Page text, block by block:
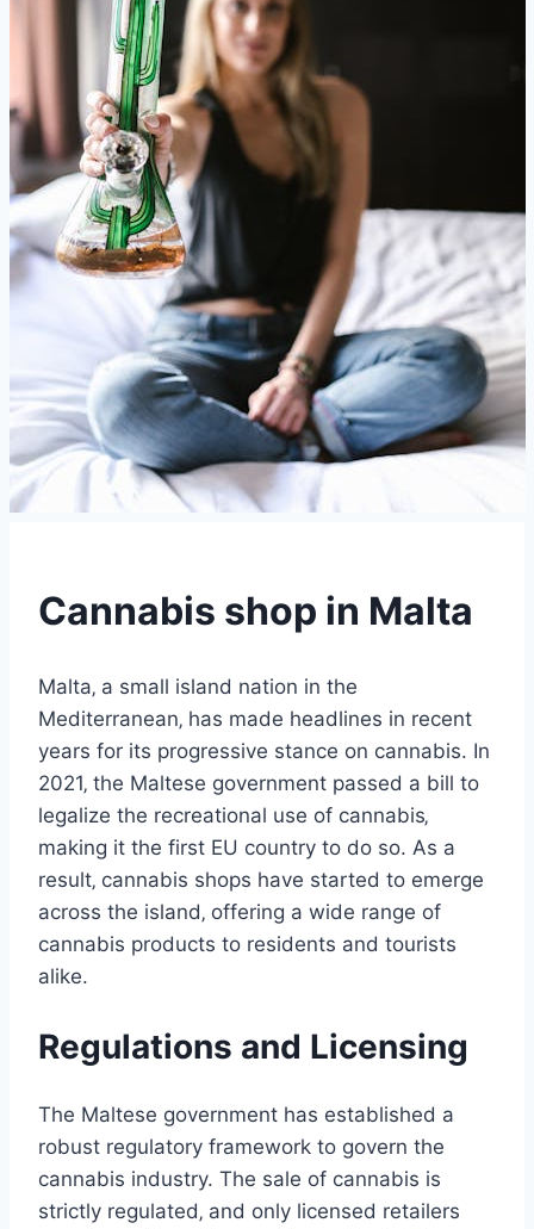
Cannabis shop in Malta
Malta‚ a small island nation in the
Mediterranean‚ has made headlines in recent
years for its progressive stance on cannabis. In
2021‚ the Maltese government passed a bill to
legalize the recreational use of cannabis‚
making it the first EU country to do so. As a
result‚ cannabis shops have started to emerge
across the island‚ offering a wide range of
cannabis products to residents and tourists
alike.
Regulations and Licensing
The Maltese government has established a
robust regulatory framework to govern the
cannabis industry. The sale of cannabis is
strictly regulated‚ and only licensed retailers